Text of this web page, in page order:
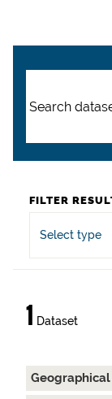
FILTER
Select type
1 Dataset